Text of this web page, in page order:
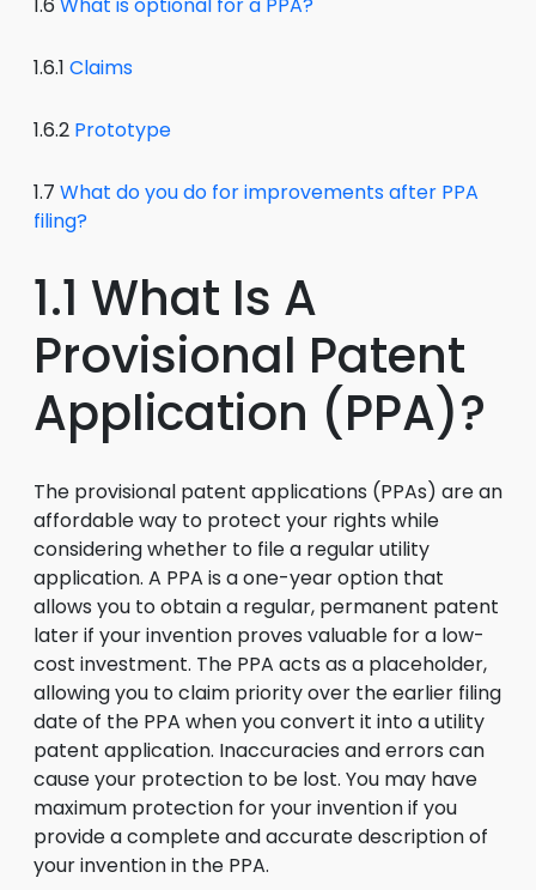
1.6.1 Claims
1.6.2 Prototype
1.7 What do you do for improvements after PPA
filing?
1.1 What Is A
Provisional Patent
Application (PPA)?
The provisional patent applications (PPAs) are an
affordable way to protect your rights while
considering whether to file a regular utility
application. A PPA is a one-year option that
allows you to obtain a regular, permanent patent
later if your invention proves valuable for a low-
cost investment. The PPA acts as a placeholder,
allowing you to claim priority over the earlier filing
date of the PPA when you convert it into a utility
patent application. Inaccuracies and errors can
cause your protection to be lost. You may have
maximum protection for your invention if you
provide a complete and accurate description of
your invention in the PPA.